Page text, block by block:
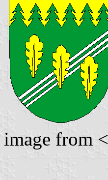
image from <